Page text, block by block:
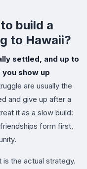
build a
to Hawaii?
settled, and up to
show up
are usually the
and give up after a
it as a slow build:
form first,
is the actual strategy.